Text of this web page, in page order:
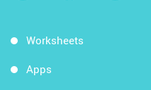
Worksheets
Apps